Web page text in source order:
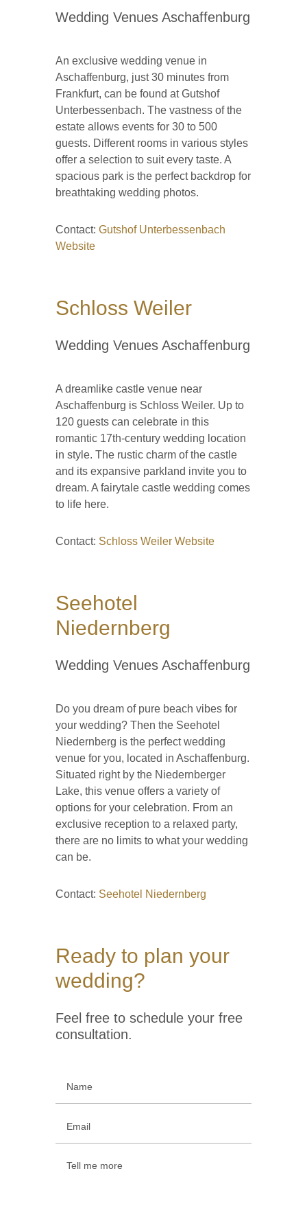
Wedding Venues Aschaffenburg
An exclusive wedding venue in
Aschaffenburg, just 30 minutes from
Frankfurt, can be found at Gutshof
Unterbessenbach. The vastness of the
estate allows events for 30 to 500
guests. Different rooms in various styles
offer a selection to suit every taste. A
spacious park is the perfect backdrop for
breathtaking wedding photos.
Contact: Gutshof Unterbessenbach
Website
Schloss Weiler
Wedding Venues Aschaffenburg
A dreamlike castle venue near
Aschaffenburg is Schloss Weiler. Up to
120 guests can celebrate in this
romantic 17th-century wedding location
in style. The rustic charm of the castle
and its expansive parkland invite you to
dream. A fairytale castle wedding comes
to life here.
Contact: Schloss Weiler Website
Seehotel
Niedernberg
Wedding Venues Aschaffenburg
Do you dream of pure beach vibes for
your wedding? Then the Seehotel
Niedernberg is the perfect wedding
venue for you, located in Aschaffenburg.
Situated right by the Niedernberger
Lake, this venue offers a variety of
options for your celebration. From an
exclusive reception to a relaxed party,
there are no limits to what your wedding
can be.
Contact: Seehotel Niedernberg
Ready to plan your
wedding?
Feel free to schedule your free
consultation.